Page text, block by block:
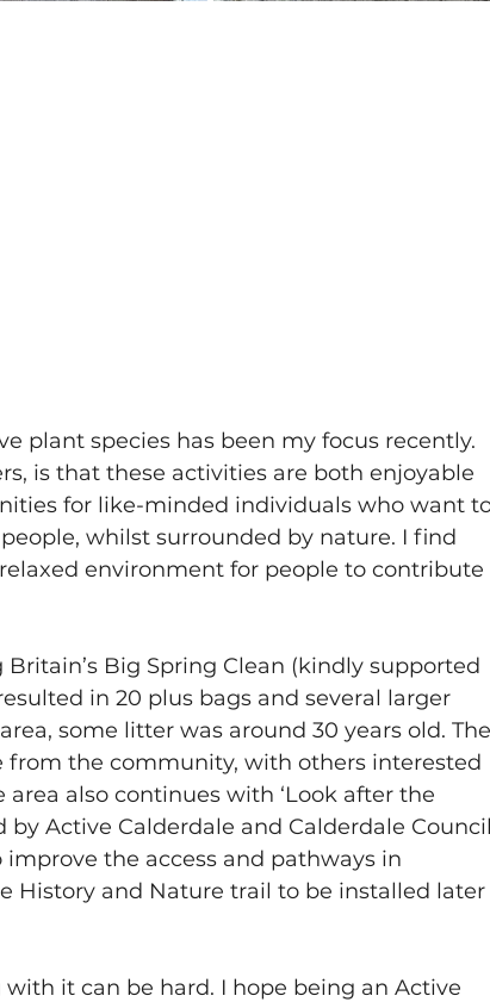
plant species has been my focus recently.
is that these activities are both enjoyable
for like-minded individuals who want
whilst surrounded by nature. I find
environment for people to contribute
Big Spring Clean (kindly supported
in 20 plus bags and several larger
some litter was around 30 years old.
from the community, with others interested
also continues with ‘Look after the
by Active Calderdale and Calderdale
the access and pathways in
History and Nature trail to be installed
it can be hard. I hope being an Active